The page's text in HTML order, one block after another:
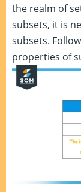
the realm of
subsets, it is
subsets.
properties of